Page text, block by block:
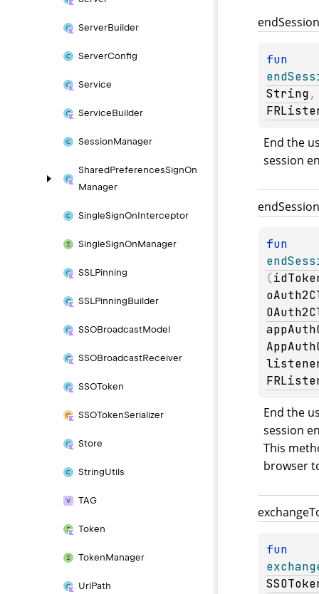
ServerBuilder
ServerConfig
Service
ServiceBuilder
SessionManager
SharedPreferencesSignOn
Manager
SingleSignOnInterceptor
SingleSignOnManager
SSLPinning
SSLPinningBuilder
SSOBroadcastModel
SSOBroadcastReceiver
SSOToken
SSOTokenSerializer
Store
StringUtils
TAG
Token
TokenManager
UrlPath
endSession
String
End the
session
endSession
(
End the
session
This
browser
exchange